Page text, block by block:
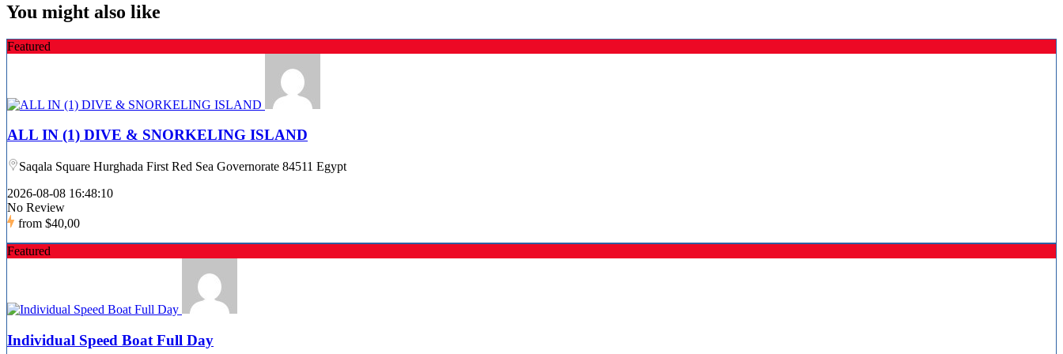
You might also like
Featured
ALL IN (1) DIVE & SNORKELING ISLAND
Saqala Square Hurghada First Red Sea Governorate 84511 Egypt
2026-08-08 16:48:10
No Review
from $40,00
Featured
Individual Speed Boat Full Day